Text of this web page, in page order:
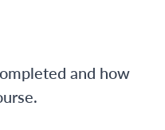
and how